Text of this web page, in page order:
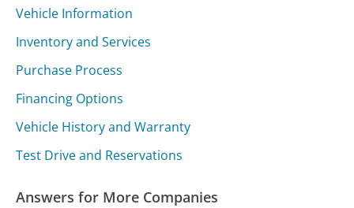
Vehicle Information
Inventory and Services
Purchase Process
Financing Options
Vehicle History and Warranty
Test Drive and Reservations
Answers for More Companies